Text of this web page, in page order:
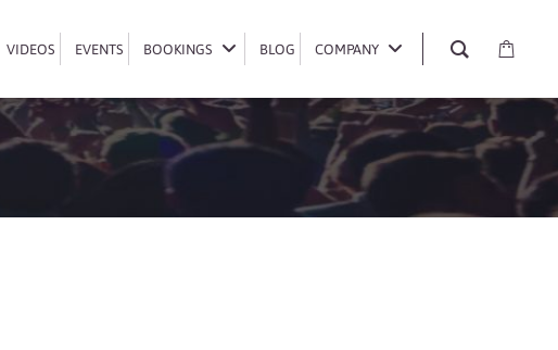
VIDEOS EVENTS BOOKINGS BLOG COMPANY
VIDEOS EVENTS BOOKINGS BLOG COMPANY